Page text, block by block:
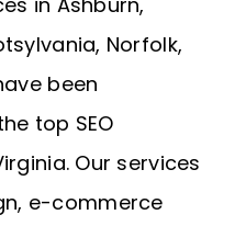
Norfolk,
been
top SEO
Our services
e-commerce